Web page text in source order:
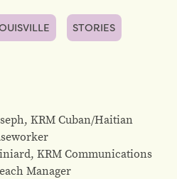
STORIES
KRM Cuban/Haitian
KRM Communications
Manager